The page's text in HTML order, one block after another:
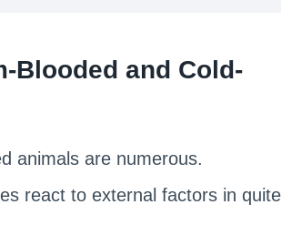
Blooded and Cold-
animals are numerous.
react to external factors in quite